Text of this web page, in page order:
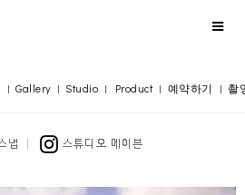
| Gallery | Studio | Product | 예약하기 | 촬